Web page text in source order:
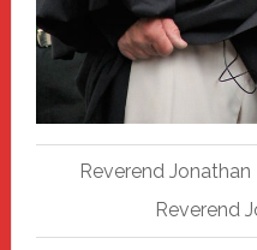
Reverend
Reverend